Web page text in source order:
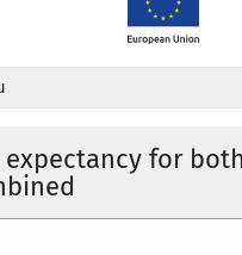
expectancy for